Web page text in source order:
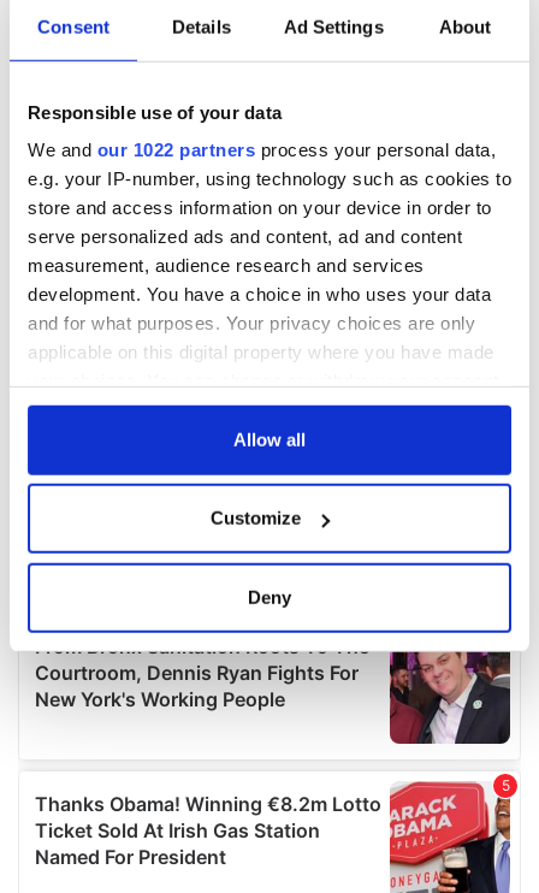
Consent Details Ad Settings About
Responsible use of your data
We and our 1022 partners process your personal data,
e.g. your IP-number, using technology such as cookies to
store and access information on your device in order to
serve personalized ads and content, ad and content
measurement, audience research and services
development. You have a choice in who uses your data
and for what purposes. Your privacy choices are only
applicable on this digital property where you have made
any time from the Cookie Declaration or by clicking on
Collect information about your geographical
location which can be accurate to within several
Find out more about how your personal data is processed
and set your preferences in the
details section
provide social media features and to analyse our traffic.
We also share information about your use of our site with
our social media, advertising and analytics partners who
may combine it with other information that you’ve
Allow all
Customize
Deny